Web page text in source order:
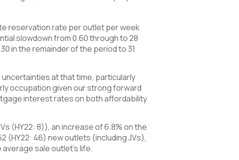
reservation rate per outlet per week
slowdown from 0.60 through to 28
in the remainder of the period to 31
at that time, particularly
occupation given our strong forward
interest rates on both affordability
(HY22: 8)), an increase of 6.8% on the
(HY22: 46) new outlets (including JVs),
sale outlet’s life.